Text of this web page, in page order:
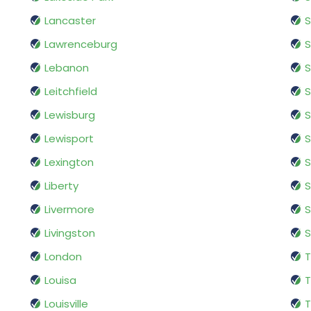
Lancaster
Lawrenceburg
Lebanon
Leitchfield
Lewisburg
Lewisport
Lexington
Liberty
Livermore
Livingston
London
Louisa
Louisville